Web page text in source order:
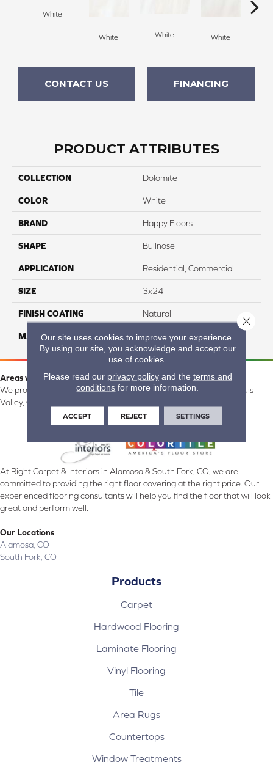
White
White White White
CONTACT US FINANCING
PRODUCT ATTRIBUTES
COLLECTION Dolomite
COLOR White
BRAND Happy Floors
SHAPE Bullnose
APPLICATION Residential, Commercial
SIZE 3x24
FINISH COATING Natural
MATERIAL Porcelain
Areas we serve:
We proudly serve Alamosa, Southfork, Forbes, Creede, the San Luis
Valley, CO and surrounding areas.
At Right Carpet & Interiors in Alamosa & South Fork, CO, we are
committed to providing the right floor covering at the right price. Our
experienced flooring consultants will help you find the floor that will look
great and perform well.
Our Locations
Alamosa, CO
South Fork, CO
Products
Carpet
Hardwood Flooring
Laminate Flooring
Vinyl Flooring
Tile
Area Rugs
Countertops
Window Treatments
Our site uses cookies to improve your experience.
By using our site, you acknowledge and accept our
use of cookies.
Please read our privacy policyand the terms and
conditions for more information.
ACCEPT REJECT SETTINGS
Close